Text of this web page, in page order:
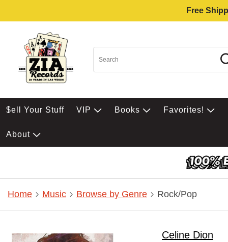
Free
$ell Your Stuff VIP Books Favorites!
About
Home Music Browse by Genre Rock/Pop
Celine Dion